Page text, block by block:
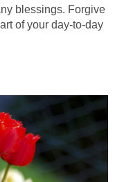
blessings. Forgive
of your day-to-day